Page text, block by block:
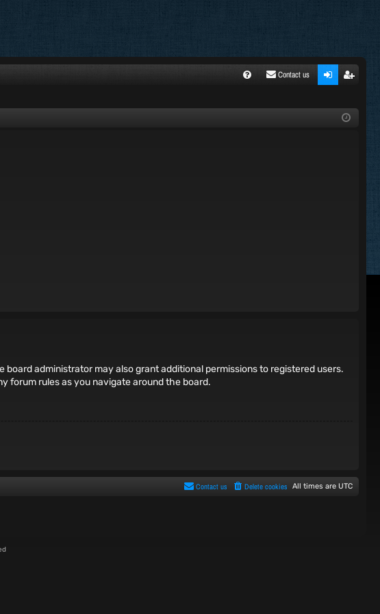
Contact us
ste
administrator may also grant additional permissions to registered users.
forum rules as you navigate around the board.
All times are UTC
Delete cookies
Contact us